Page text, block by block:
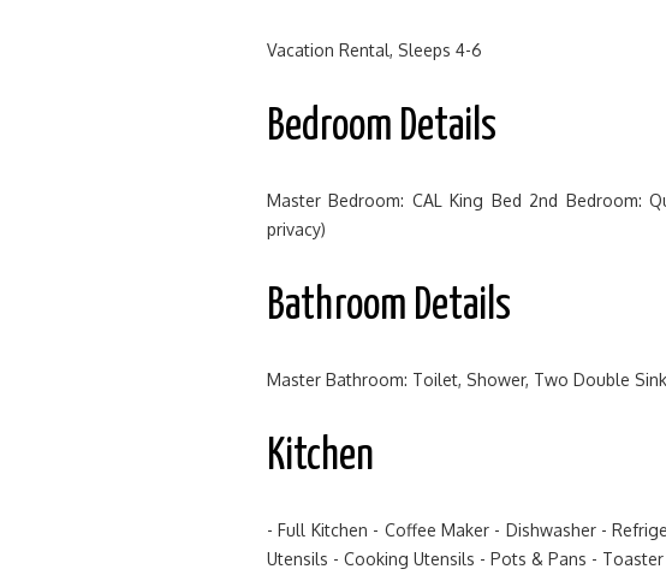
Vacation Rental, Sleeps 4-6
Bedroom Details
Master Bedroom: CAL King Bed 2nd Bedroom:
privacy)
Bathroom Details
Master Bathroom: Toilet, Shower, Two Double
Kitchen
- Full Kitchen - Coffee Maker - Dishwasher -
Utensils - Cooking Utensils - Pots & Pans - Toaster